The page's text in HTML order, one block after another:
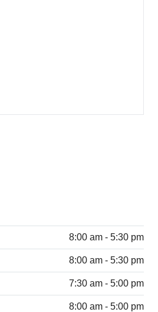
8:00 am - 5:30 pm
8:00 am - 5:30 pm
7:30 am - 5:00 pm
8:00 am - 5:00 pm